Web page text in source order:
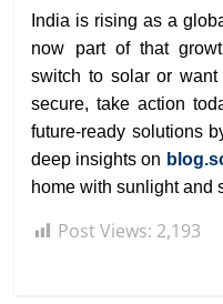
India is rising as a
now part of that
switch to solar or
secure, take action
future-ready solutions
deep insights on
home with sunlight and
Post Views: 2,193